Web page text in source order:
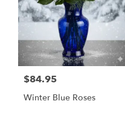
$84.95
Winter Blue Roses